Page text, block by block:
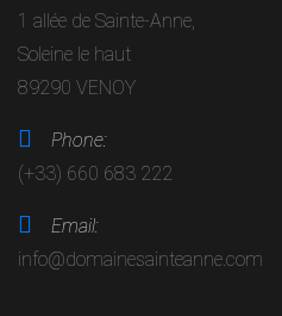
1 allée de Sainte-Anne,
Soleine le haut
89290 VENOY
Phone:
(+33) 660 683 222
Email:
info@domainesainteanne.com